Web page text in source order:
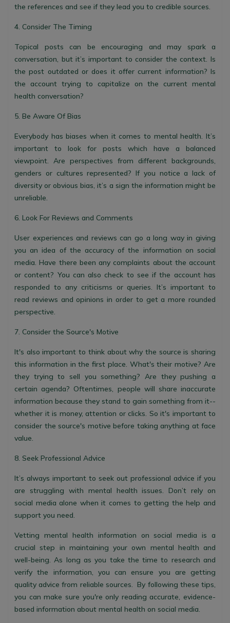
the references and see if they lead you to credible sources.
4. Consider The Timing
Topical posts can be encouraging and may spark a
conversation, but it’s important to consider the context. Is
the post outdated or does it offer current information? Is
the account trying to capitalize on the current mental
health conversation?
5. Be Aware Of Bias
Everybody has biases when it comes to mental health. It’s
important to look for posts which have a balanced
viewpoint. Are perspectives from different backgrounds,
genders or cultures represented? If you notice a lack of
diversity or obvious bias, it’s a sign the information might be
unreliable.
6. Look For Reviews and Comments
User experiences and reviews can go a long way in giving
you an idea of the accuracy of the information on social
media. Have there been any complaints about the account
or content? You can also check to see if the account has
responded to any criticisms or queries. It’s important to
read reviews and opinions in order to get a more rounded
perspective.
7. Consider the Source's Motive
It's also important to think about why the source is sharing
this information in the first place. What's their motive? Are
they trying to sell you something? Are they pushing a
certain agenda? Oftentimes, people will share inaccurate
information because they stand to gain something from it--
whether it is money, attention or clicks. So it's important to
consider the source's motive before taking anything at face
value.
8. Seek Professional Advice
It’s always important to seek out professional advice if you
are struggling with mental health issues. Don’t rely on
social media alone when it comes to getting the help and
support you need.
Vetting mental health information on social media is a
crucial step in maintaining your own mental health and
well-being. As long as you take the time to research and
verify the information, you can ensure you are getting
quality advice from reliable sources. By following these tips,
you can make sure you're only reading accurate, evidence-
based information about mental health on social media.